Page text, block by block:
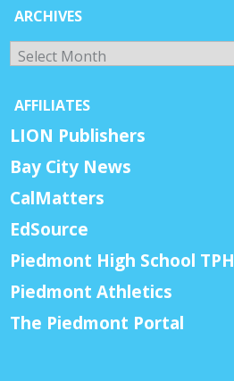
ARCHIVES
Archives
AFFILIATES
LION Publishers
Bay City News
CalMatters
EdSource
Piedmont High School TPH
Piedmont Athletics
The Piedmont Portal